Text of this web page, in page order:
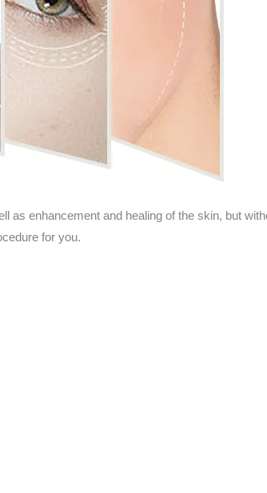
as enhancement and healing of the skin, but
for you.